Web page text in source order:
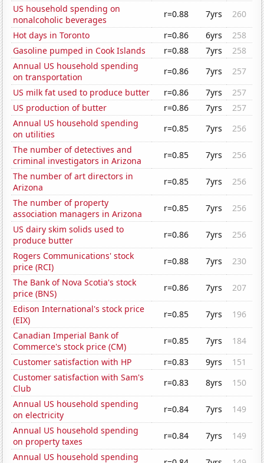
US household spending on
nonalcoholic beverages
r=0.88 7yrs
260
Hot days in Toronto
r=0.86 6yrs
258
Gasoline pumped in Cook Islands
r=0.88 7yrs
258
Annual US household spending
on transportation
r=0.86 7yrs
257
US milk fat used to produce butter
r=0.86 7yrs
257
US production of butter
r=0.86 7yrs
257
Annual US household spending
on utilities
r=0.85 7yrs
256
The number of detectives and
criminal investigators in Arizona
r=0.85 7yrs
256
The number of art directors in
Arizona
r=0.85 7yrs
256
The number of property
association managers in Arizona
r=0.85 7yrs
256
US dairy skim solids used to
produce butter
r=0.86 7yrs
256
Rogers Communications' stock
price (RCI)
r=0.88 7yrs
230
The Bank of Nova Scotia's stock
price (BNS)
r=0.86 7yrs
207
Edison International's stock price
(EIX)
r=0.85 7yrs
196
Canadian Imperial Bank of
Commerce's stock price (CM)
r=0.85 7yrs
184
Customer satisfaction with HP
r=0.83 9yrs
151
Customer satisfaction with Sam's
Club
r=0.83 8yrs
150
Annual US household spending
on electricity
r=0.84 7yrs
149
Annual US household spending
on property taxes
r=0.84 7yrs
149
Annual US household spending